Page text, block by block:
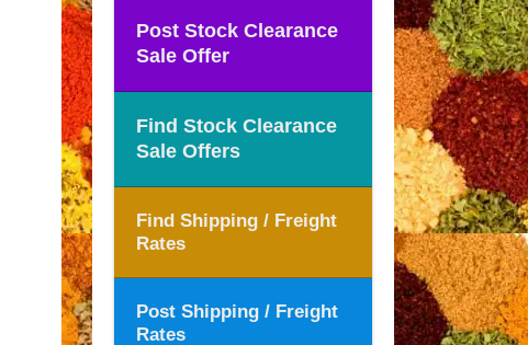
Post Stock Clearance
Sale Offer
Find Stock Clearance
Sale Offers
Find Shipping / Freight
Rates
Post Shipping / Freight
Rates